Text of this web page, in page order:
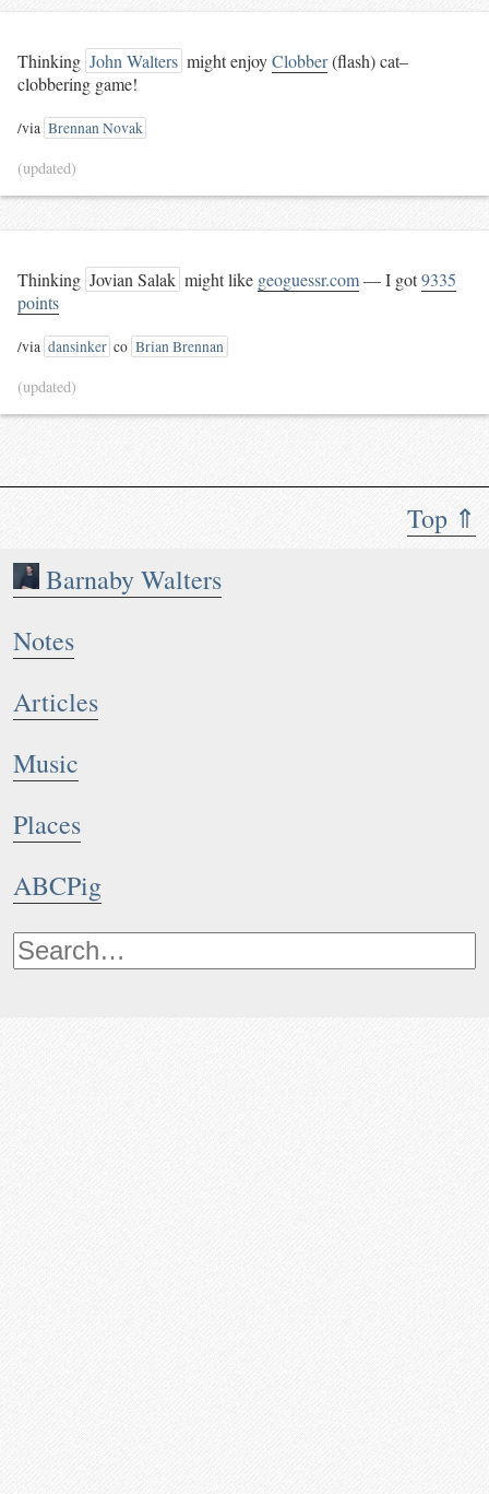
Top ⇑
Barnaby Walters
Notes
Articles
Music
Places
ABCPig
Thinking John Walters might enjoyClobber(flash) cat–
clobbering game!
/via Brennan Novak
(updated)
Thinking Jovian Salak might like geoguessr.com— I got9335
points
/via dansinker co Brian Brennan
(updated)